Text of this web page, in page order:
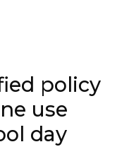
policy
use
day